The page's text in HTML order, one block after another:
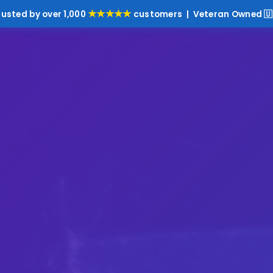
by over 1,000★★★★★customers | Veteran Owned